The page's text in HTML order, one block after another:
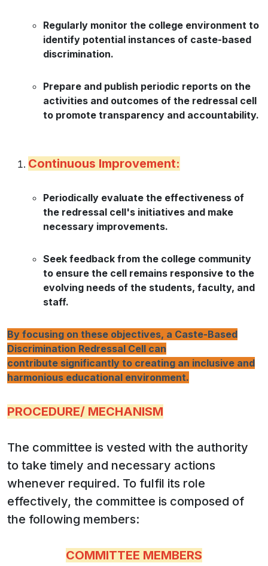
Regularly monitor the college environment to
identify potential instances of caste-based
discrimination.
Prepare and publish periodic reports on the
activities and outcomes of the redressal cell
to promote transparency and accountability.
Continuous Improvement:
Periodically evaluate the effectiveness of
the redressal cell's initiatives and make
necessary improvements.
Seek feedback from the college community
to ensure the cell remains responsive to the
evolving needs of the students, faculty, and
staff.
By focusing on these objectives, a Caste-Based
Discrimination Redressal Cell can
contribute significantly to creating an inclusive and
harmonious educational environment.
PROCEDURE/ MECHANISM
The committee is vested with the authority
to take timely and necessary actions
whenever required. To fulfil its role
effectively, the committee is composed of
the following members:
COMMITTEE MEMBERS